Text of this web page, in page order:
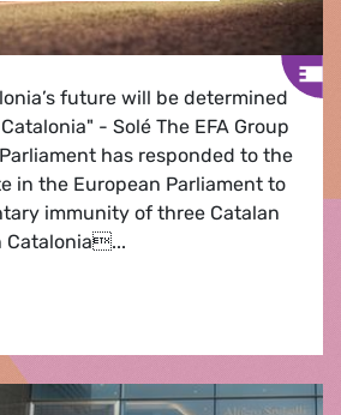
future will be determined
- Solé The EFA Group
has responded to the
in the European Parliament to
immunity of three Catalan
Catalonia...
to waiving immunity of Catalan